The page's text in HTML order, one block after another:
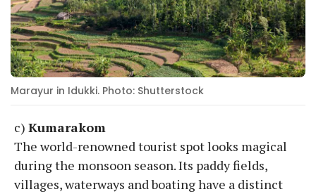
Marayur in Idukki. Photo: Shutterstock
c) Kumarakom
The world-renowned tourist spot looks magical
during the monsoon season. Its paddy fields,
villages, waterways and boating have a distinct